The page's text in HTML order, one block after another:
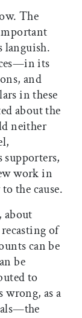
The
languish.
its
and
in these
about the
neither
work in
the cause.
about
of
can be
be
to
as a